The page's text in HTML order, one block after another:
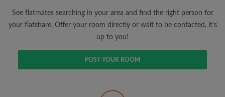
Make viewing requests
Tell flatmates and landlords exactly what
See flatmates searching in your area and find the right person for
your flatshare. Offer your room directly or wait to be contacted, it's
up to you!
POST YOUR ROOM